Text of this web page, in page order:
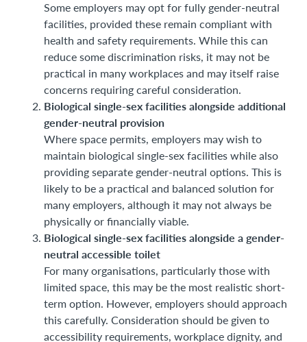
Some employers may opt for fully gender-neutral
facilities, provided these remain compliant with
health and safety requirements. While this can
reduce some discrimination risks, it may not be
practical in many workplaces and may itself raise
concerns requiring careful consideration.
Biological single-sex facilities alongside additional
gender-neutral provision
Where space permits, employers may wish to
maintain biological single-sex facilities while also
providing separate gender-neutral options. This is
likely to be a practical and balanced solution for
many employers, although it may not always be
physically or financially viable.
Biological single-sex facilities alongside a gender-
neutral accessible toilet
For many organisations, particularly those with
limited space, this may be the most realistic short-
term option. However, employers should approach
this carefully. Consideration should be given to
accessibility requirements, workplace dignity, and